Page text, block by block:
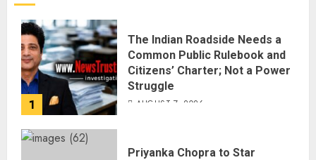
1
The Indian Roadside Needs a
Common Public Rulebook and
Citizens’ Charter; Not a Power
Struggle
AUGUST 7, 2026
Priyanka Chopra to Star